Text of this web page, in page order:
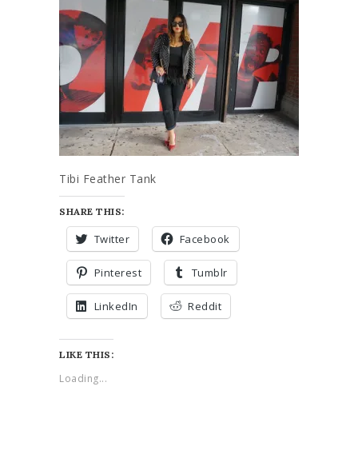
Tibi Feather Tank
SHARE THIS:
Twitter Facebook
Pinterest Tumblr
LinkedIn Reddit
LIKE THIS:
Loading...